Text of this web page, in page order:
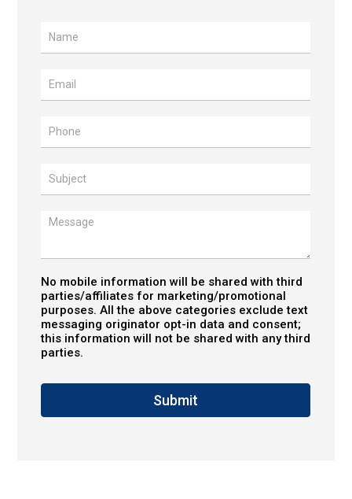
Us
No mobile information will be shared with third
parties/affiliates for marketing/promotional
purposes. All the above categories exclude text
messaging originator opt-in data and consent;
this information will not be shared with any third
parties.
Submit